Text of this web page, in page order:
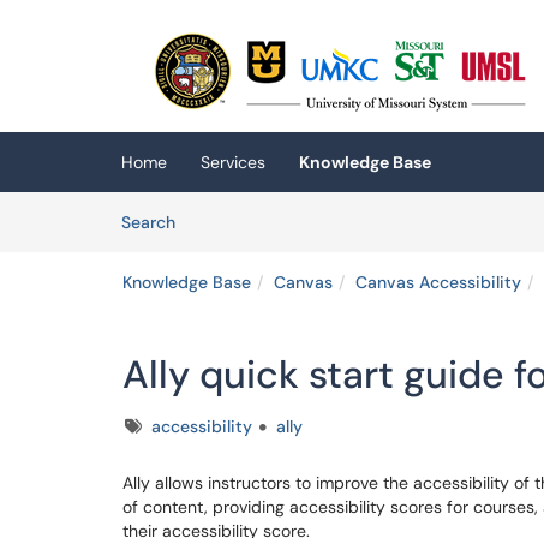
(opens in a new tab)
Home Services
Knowledge Base
SearchArticles
Knowledge Base Canvas Canvas Accessibility
Ally quick start guide
Tagsaccessibility ally
Ally allows instructors to improve the accessibility of
of content, providing accessibility scores for
their accessibility score.